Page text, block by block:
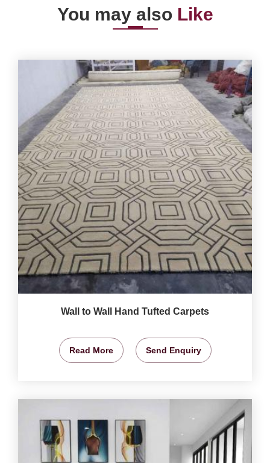
You may also Like
Wall to Wall Hand Tufted Carpets
Read More Send Enquiry